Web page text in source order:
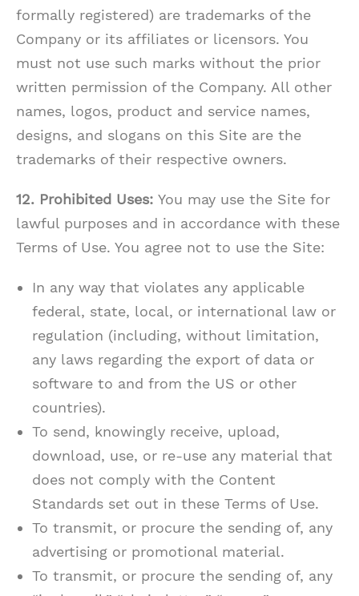
formally registered) are trademarks of the
Company or its affiliates or licensors. You
must not use such marks without the prior
written permission of the Company. All other
names, logos, product and service names,
designs, and slogans on this Site are the
trademarks of their respective owners.
12. Prohibited Uses: You may use the Site for
lawful purposes and in accordance with these
Terms of Use. You agree not to use the Site:
In any way that violates any applicable
federal, state, local, or international law or
regulation (including, without limitation,
any laws regarding the export of data or
software to and from the US or other
countries).
To send, knowingly receive, upload,
download, use, or re-use any material that
does not comply with the Content
Standards set out in these Terms of Use.
To transmit, or procure the sending of, any
advertising or promotional material.
To transmit, or procure the sending of, any